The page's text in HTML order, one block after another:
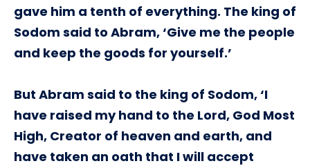
gave him a tenth of everything. The king of
Sodom said to Abram, ‘Give me the people
and keep the goods for yourself.’
But Abram said to the king of Sodom, ‘I
have raised my hand to the Lord, God Most
High, Creator of heaven and earth, and
have taken an oath that I will accept